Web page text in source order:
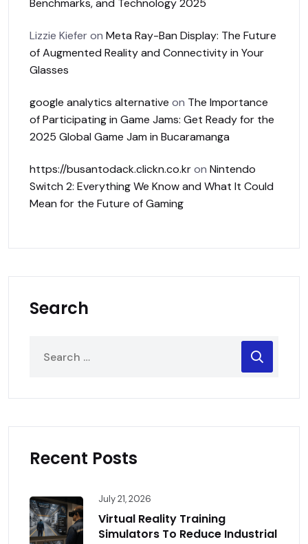
Benchmarks, and Technology 2025
Lizzie Kieferon Meta Ray-Ban Display: The Future
of Augmented Reality and Connectivity in Your
Glasses
google analytics alternative on The Importance
of Participating in Game Jams: Get Ready for the
2025 Global Game Jam in Bucaramanga
https://busantodack.clickn.co.kron Nintendo
Switch 2: Everything We Know and What It Could
Mean for the Future of Gaming
Search
Recent Posts
July 21, 2026
Virtual Reality Training
Simulators To Reduce Industrial